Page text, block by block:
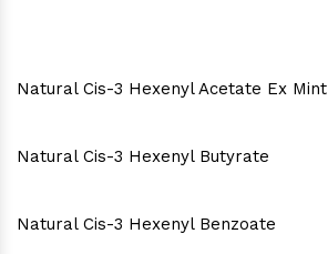
Natural Cis-3 Hexenyl Acetate Ex Mint
Natural Cis-3 Hexenyl Butyrate
Natural Cis-3 Hexenyl Benzoate